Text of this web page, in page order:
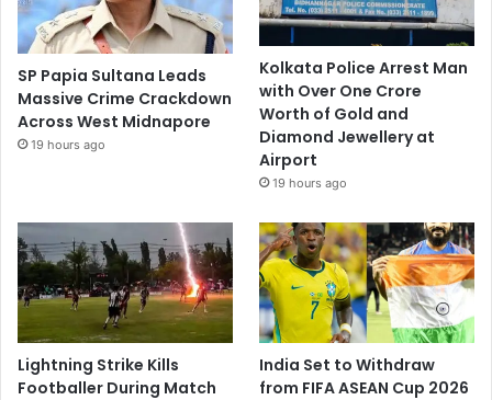
SP Papia Sultana Leads
Massive Crime Crackdown
Across West Midnapore
19 hours ago
Kolkata Police Arrest Man
with Over One Crore
Worth of Gold and
Diamond Jewellery at
Airport
19 hours ago
Lightning Strike Kills
Footballer During Match
India Set to Withdraw
from FIFA ASEAN Cup 2026